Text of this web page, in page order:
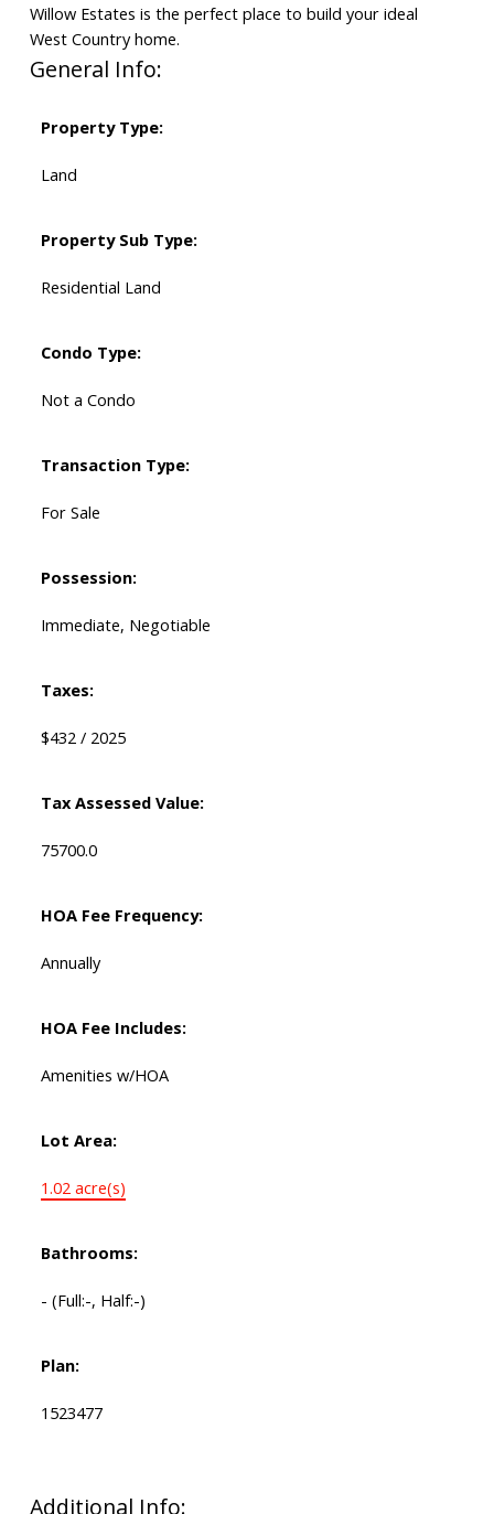
Willow Estates is the perfect place to build your ideal
West Country home.
General Info:
Property Type:
Land
Property Sub Type:
Residential Land
Condo Type:
Not a Condo
Transaction Type:
For Sale
Possession:
Immediate, Negotiable
Taxes:
$432 / 2025
Tax Assessed Value:
75700.0
HOA Fee Frequency:
Annually
HOA Fee Includes:
Amenities w/HOA
Lot Area:
1.02 acre(s)
Bathrooms:
- (Full:-, Half:-)
Plan:
1523477
Additional Info: